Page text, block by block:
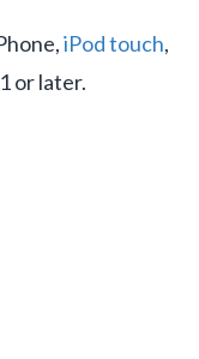
iPod touch,
or later.